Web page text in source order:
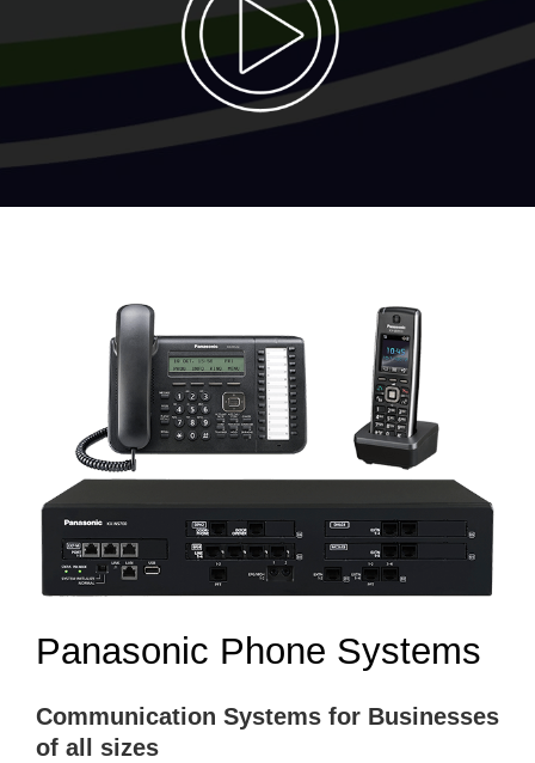
Panasonic Phone Systems
Communication Systems for Businesses
of all sizes